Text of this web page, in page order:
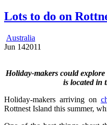
Lots to do on
Australia
Jun 142011
Holiday-makers could
is located in
Holiday-makers arriving on
Rottnest Island this summer,